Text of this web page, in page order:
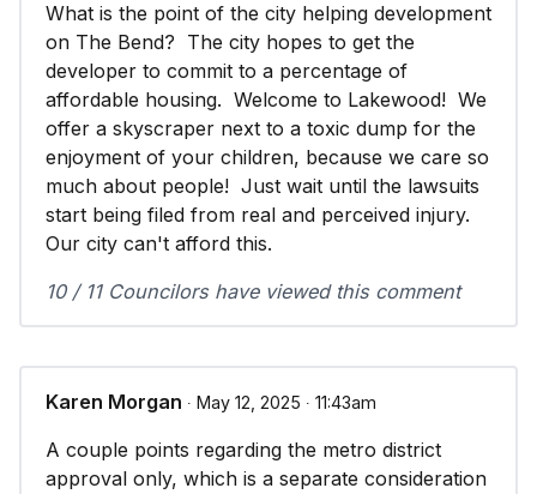
What is the point of the city helping development
on The Bend? The city hopes to get the
developer to commit to a percentage of
affordable housing. Welcome to Lakewood! We
offer a skyscraper next to a toxic dump for the
enjoyment of your children, because we care so
much about people! Just wait until the lawsuits
start being filed from real and perceived injury.
Our city can't afford this.
10 / 11 Councilors have viewed this comment
Karen Morgan ∙ May 12, 2025 ∙ 11:43am
A couple points regarding the metro district
approval only, which is a separate consideration